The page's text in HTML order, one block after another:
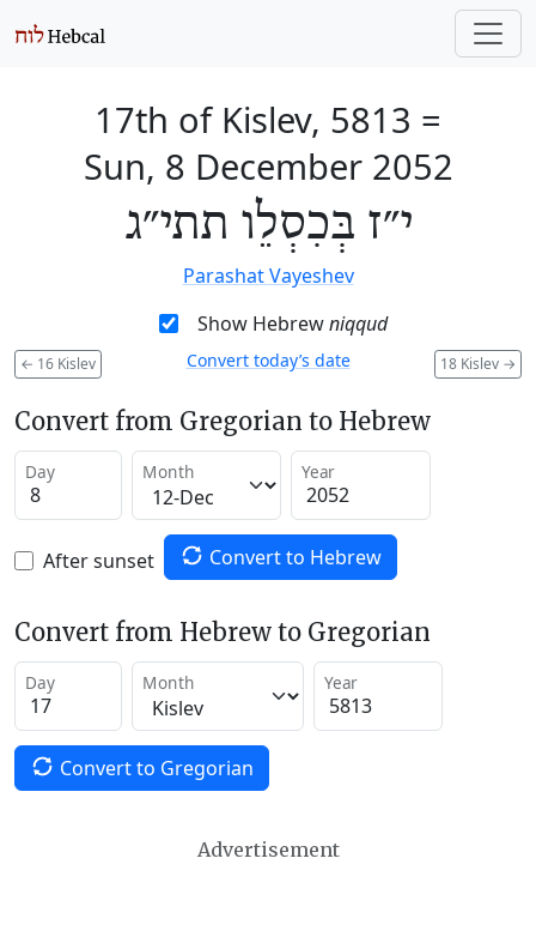
17th of Kislev, 5813 =
Sun, 8 December 2052
י״ז בְּכִסְלֵו תתי״ג
Parashat Vayeshev
Show Hebrewniqqud
← 16 Kislev 18 Kislev →
Convert today’s date
Convert from Gregorian to Hebrew
Day Month Year
After sunset Convert to Hebrew
Convert from Hebrew to Gregorian
Day Month Year
Convert to Gregorian
Advertisement